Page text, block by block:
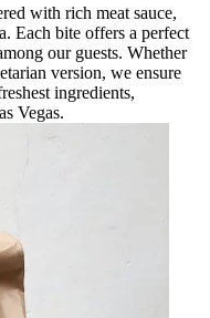
with rich meat sauce,
Each bite offers a perfect
our guests. Whether
version, we ensure
ingredients,
Vegas.